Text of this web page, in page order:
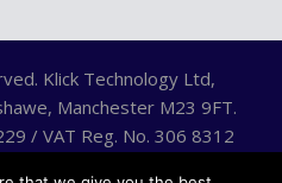
Klick Technology Ltd,
Manchester M23 9FT.
/ VAT Reg. No. 306 8312